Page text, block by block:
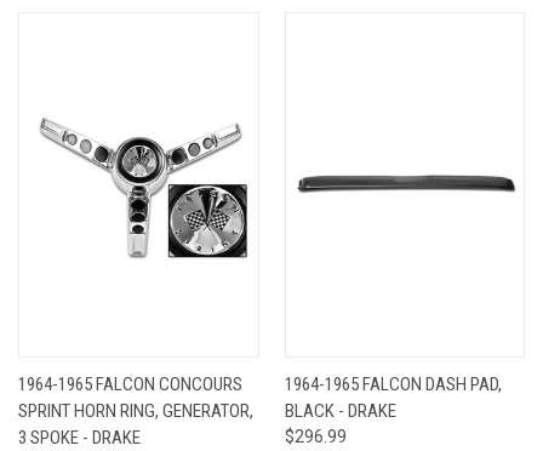
1964-1965 FALCON CONCOURS
SPRINT HORN RING, GENERATOR,
3 SPOKE - DRAKE
1964-1965 FALCON DASH PAD,
BLACK - DRAKE
$296.99